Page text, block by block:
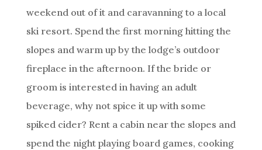
weekend out of it and caravanning to a local
ski resort. Spend the first morning hitting the
slopes and warm up by the lodge’s outdoor
fireplace in the afternoon. If the bride or
groom is interested in having an adult
beverage, why not spice it up with some
spiked cider? Rent a cabin near the slopes and
spend the night playing board games, cooking